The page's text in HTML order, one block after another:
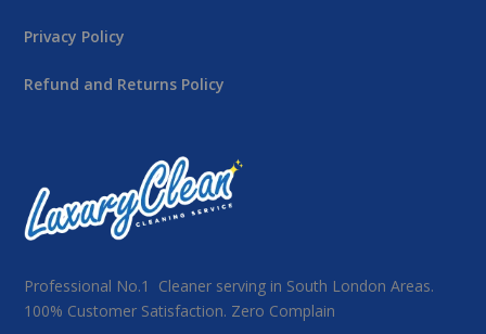
Privacy Policy
Refund and Returns Policy
Professional No.1 Cleaner serving in South London Areas.
100% Customer Satisfaction. Zero Complain